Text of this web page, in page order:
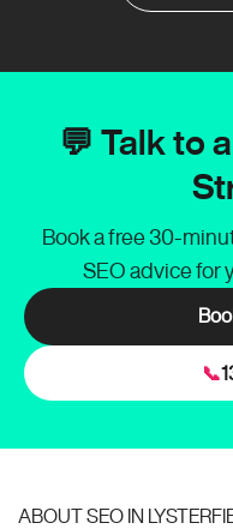
💬 Talk to
Book a free 30-
SEO advice for
📞
ABOUT SEO IN